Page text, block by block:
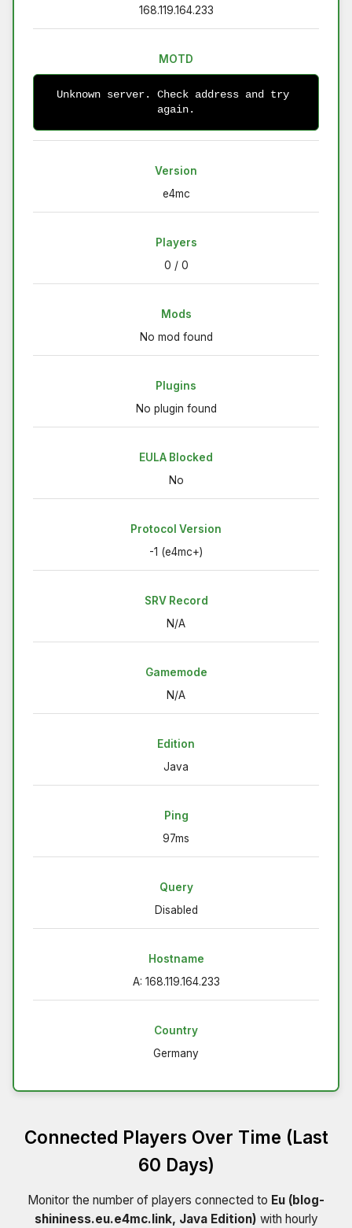
168.119.164.233
MOTD
Unknown server. Check address and try
again.
Version
e4mc
Players
0 / 0
Mods
No mod found
Plugins
No plugin found
EULA Blocked
No
Protocol Version
-1 (e4mc+)
SRV Record
N/A
Gamemode
N/A
Edition
Java
Ping
97ms
Query
Disabled
Hostname
A: 168.119.164.233
Country
Germany
Connected Players Over Time (Last
60 Days)
Monitor the number of players connected to Eu (blog-
shininess.eu.e4mc.link, Java Edition) with hourly